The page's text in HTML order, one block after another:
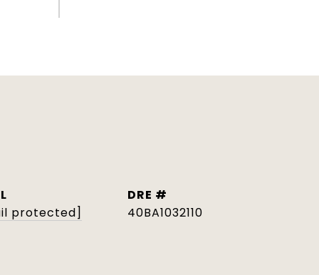
protected]
DRE #
40BA1032110